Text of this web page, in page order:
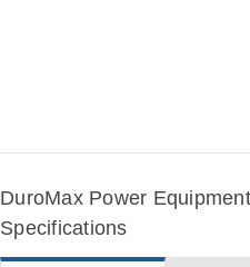
DuroMax Power
Specifications